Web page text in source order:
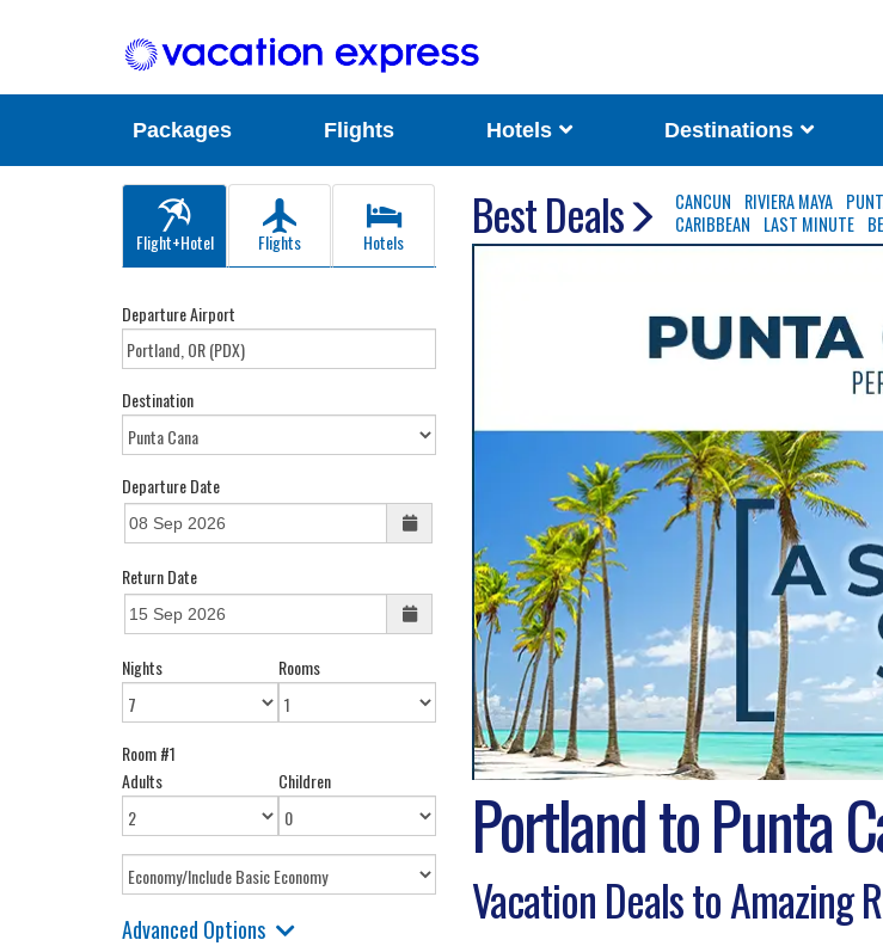
Packages Flights Hotels Destinations
Flight+Hotel Flights Hotels
Departure Airport
Destination
Departure Date
Return Date
Nights Rooms
Room #1
Adults
Children
Advanced Options
Best Deals CANCUN RIVIERA MAYA
CARIBBEAN
LAST MINUTE
Portland to Punta
Vacation Deals to Amazing